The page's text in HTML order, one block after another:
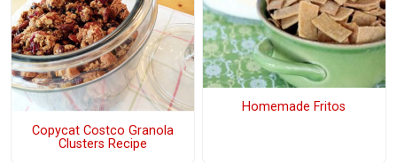
Copycat Costco Granola
Clusters Recipe
Homemade Fritos